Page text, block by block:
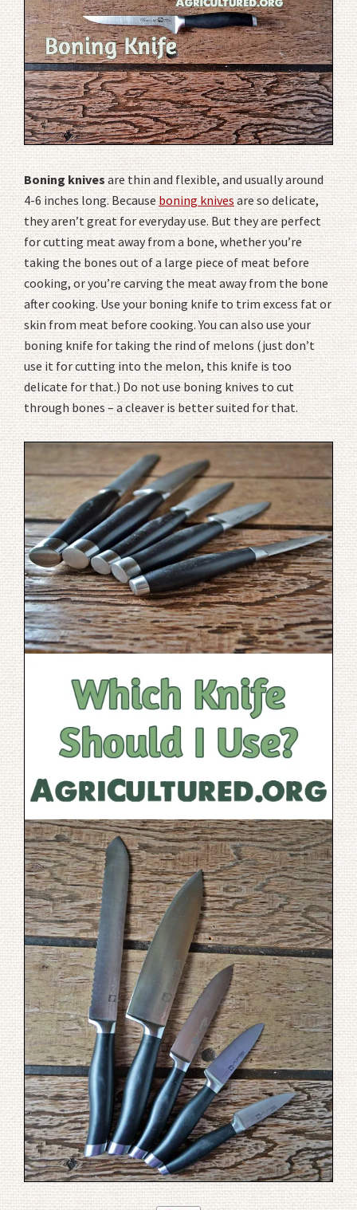
Boning knivesare thin and flexible, and usually around
4-6 inches long. Becauseboning knivesare so delicate,
they aren’t great for everyday use. But they are perfect
for cutting meat away from a bone, whether you’re
taking the bones out of a large piece of meat before
cooking, or you’re carving the meat away from the bone
after cooking. Use your boning knife to trim excess fat or
skin from meat before cooking. You can also use your
boning knife for taking the rind of melons (just don’t
use it for cutting into the melon, this knife is too
delicate for that.) Do not use boning knives to cut
through bones – a cleaver is better suited for that.